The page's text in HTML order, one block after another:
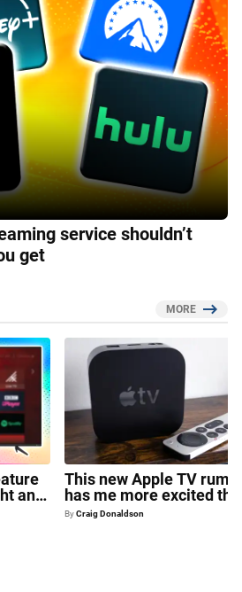
service shouldn’t
get
MORE
and
it off
This new Apple TV
has me more excited
ever for 2026
ByCraig Donaldson